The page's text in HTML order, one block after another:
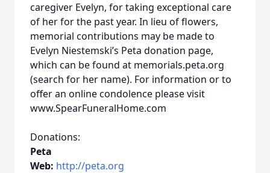
caregiver Evelyn, for taking exceptional care
of her for the past year. In lieu of flowers,
memorial contributions may be made to
Evelyn Niestemski’s Peta donation page,
which can be found at memorials.peta.org
(search for her name). For information or to
offer an online condolence please visit
www.SpearFuneralHome.com
Donations:
Peta
Web: http://peta.org